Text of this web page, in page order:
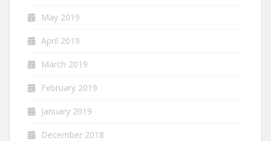
May 2019
April 2019
March 2019
February 2019
January 2019
December 2018